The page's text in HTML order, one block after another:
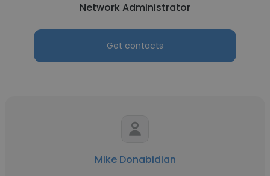
Network Administrator
Get contacts
Mike Donabidian